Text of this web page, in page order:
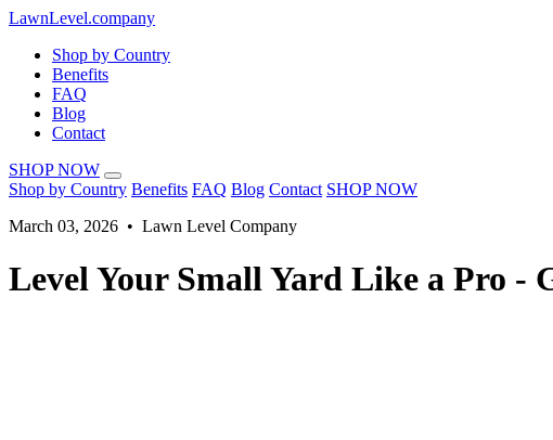
LawnLevel.company
Shop by Country
Benefits
FAQ
Blog
Contact
SHOP NOW
Shop by Country Benefits FAQ Blog Contact SHOP NOW
March 03, 2026 • Lawn Level Company
Level Your Small Yard Like a Pro -